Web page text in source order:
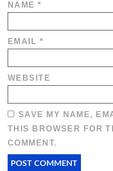
NAME*
EMAIL *
WEBSITE
SAVE MY NAME,
THIS BROWSER FOR
COMMENT.